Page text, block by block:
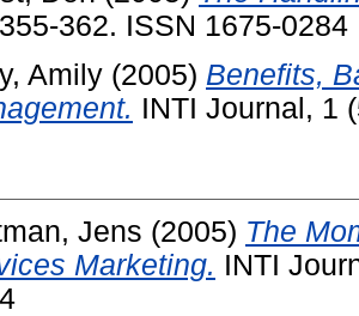
362. ISSN 1675-0284
Amily (2005) Benefits,
INTI Journal, 1
Jens (2005) The
Marketing. INTI